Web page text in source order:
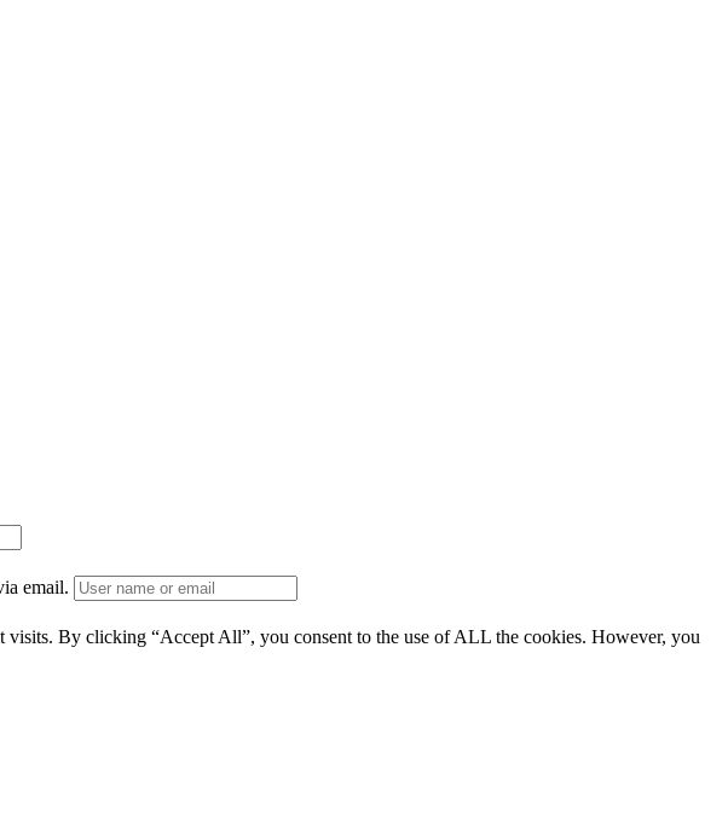
email.
visits. By clicking “Accept All”, you consent to the use of ALL the cookies. However, you